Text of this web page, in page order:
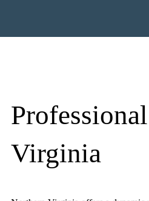
Virginia
Last